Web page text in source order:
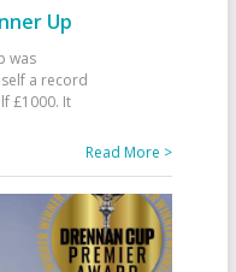
Up
was
a record
£1000. It
Read More >